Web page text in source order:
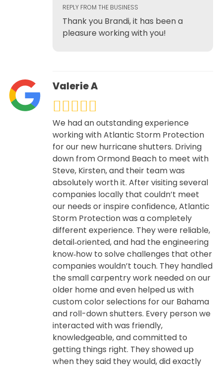
REPLY FROM THE BUSINESS
Thank you Brandi, it has been a
pleasure working with you!
Valerie A
We had an outstanding experience
working with Atlantic Storm Protection
for our new hurricane shutters. Driving
down from Ormond Beach to meet with
Steve, Kirsten, and their team was
absolutely worth it. After visiting several
companies locally that couldn’t meet
our needs or inspire confidence, Atlantic
Storm Protection was a completely
different experience. They were reliable,
detail‑oriented, and had the engineering
know‑how to solve challenges that other
companies wouldn’t touch. They handled
the small carpentry work needed on our
older home and even helped us with
custom color selections for our Bahama
and roll-down shutters. Every person we
interacted with was friendly,
knowledgeable, and committed to
getting things right. They showed up
when they said they would, did exactly